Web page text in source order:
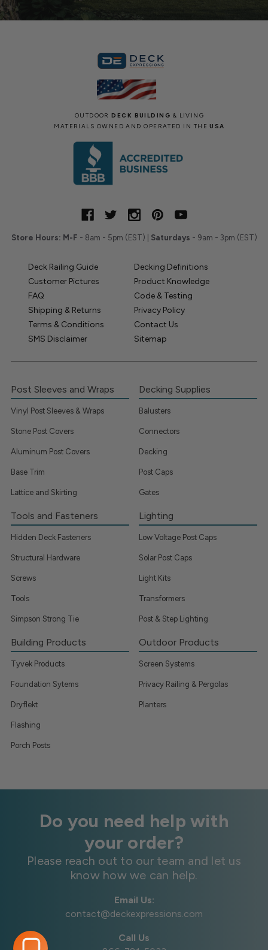
OUTDOORDECK BUILDING & LIVING
MATERIALS OWNED AND OPERATED IN THEUSA
Store Hours: M-F - 8am - 5pm (EST) | Saturdays - 9am - 3pm (EST)
Deck Railing Guide
Decking Definitions
Customer Pictures
Product Knowledge
FAQ
Code & Testing
Shipping & Returns
Privacy Policy
Terms & Conditions
Contact Us
SMS Disclaimer
Sitemap
Post Sleeves and Wraps
Vinyl Post Sleeves & Wraps
Stone Post Covers
Aluminum Post Covers
Base Trim
Lattice and Skirting
Decking Supplies
Balusters
Connectors
Decking
Post Caps
Gates
Tools and Fasteners
Hidden Deck Fasteners
Structural Hardware
Screws
Tools
Simpson Strong Tie
Lighting
Low Voltage Post Caps
Solar Post Caps
Light Kits
Transformers
Post & Step Lighting
Building Products
Tyvek Products
Foundation Sytems
Dryflekt
Flashing
Porch Posts
Outdoor Products
Screen Systems
Privacy Railing & Pergolas
Planters
Do you need help with
your order?
Please reach out to our team and let us
know how we can help.
Email Us:
contact@deckexpressions.com
Call Us